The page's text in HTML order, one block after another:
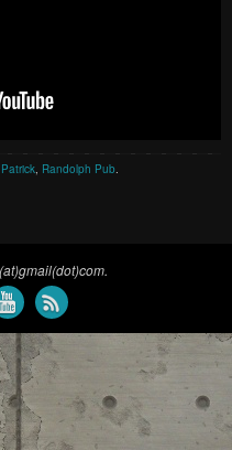
Patrick Randolph Pub